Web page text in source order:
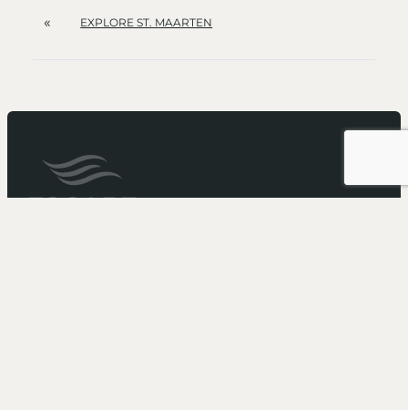
« EXPLORE ST. MAARTEN